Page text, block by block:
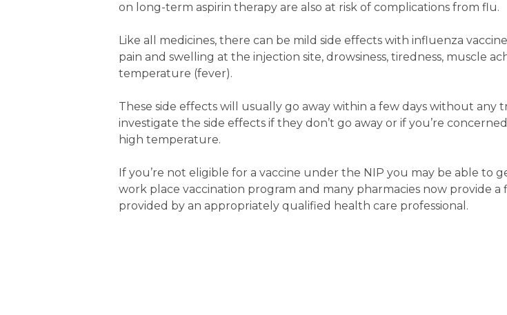
on long-term aspirin therapy are also at risk of complications from flu.
Like all medicines, there can be mild side effects with influenza
pain and swelling at the injection site, drowsiness, tiredness, muscle
temperature (fever).
These side effects will usually go away within a few days without any
investigate the side effects if they don’t go away or if you’re
high temperature.
If you’re not eligible for a vaccine under the NIP you may be able to
work place vaccination program and many pharmacies now provide a
provided by an appropriately qualified health care professional.